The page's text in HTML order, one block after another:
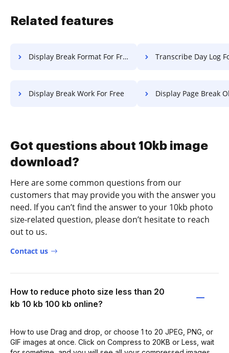
Related features
Display Break Format For Free Transcribe Day Log
Display Break Work For Free Display Page Break Object
Got questions about 10kb image
download?
Here are some common questions from our
customers that may provide you with the answer you
need. If you can’t find the answer to your 10kb photo
size-related question, please don’t hesitate to reach
out to us.
Contact us
How to reduce photo size less than 20
kb 10 kb 100 kb online?
How to use Drag and drop, or choose 1 to 20 JPEG, PNG, or
GIF images at once. Click on Compress to 20KB or Less, wait